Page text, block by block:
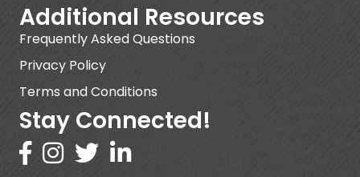
Additional Resources
Frequently Asked Questions
Privacy Policy
Terms and Conditions
Stay Connected!